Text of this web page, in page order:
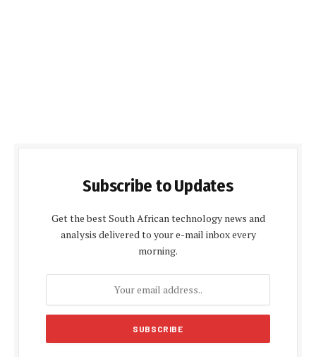
Subscribe to Updates
Get the best South African technology news and
analysis delivered to your e-mail inbox every
morning.